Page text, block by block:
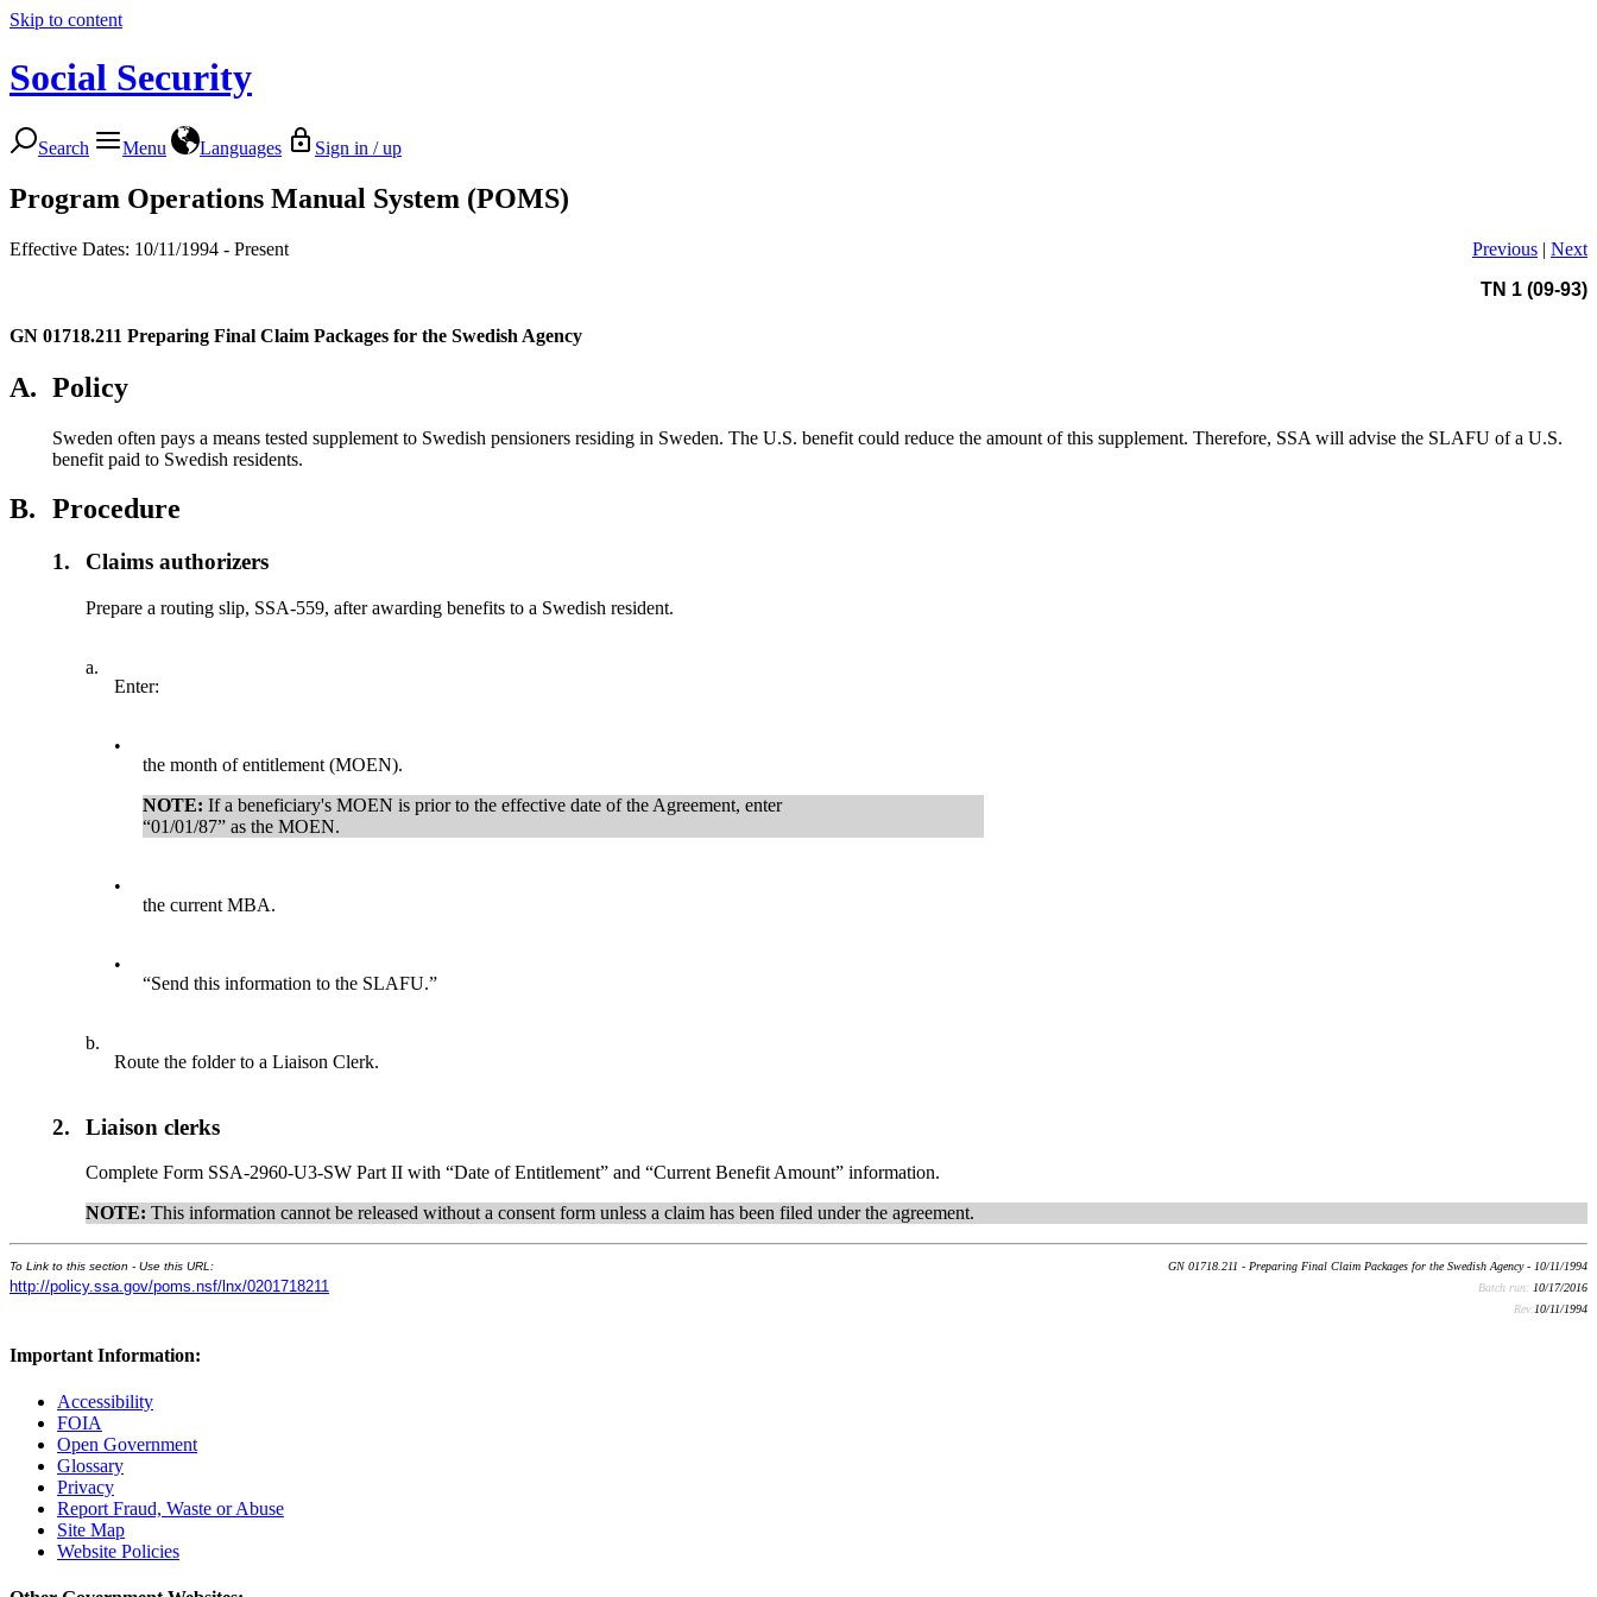
Skip to content
Social Security
Search Menu Languages Sign in / up
Program Operations Manual System (POMS)
Effective Dates: 10/11/1994 - Present Previous | Next
TN 1 (09-93)
GN 01718.211 Preparing Final Claim Packages for the Swedish Agency
A. Policy
Sweden often pays a means tested supplement to Swedish pensioners residing in Sweden. The U.S. benefit could reduce the amount of this supplement. Therefore, SSA will advise the SLAFU of a U.S.
benefit paid to Swedish residents.
B. Procedure
1. Claims authorizers
Prepare a routing slip, SSA-559, after awarding benefits to a Swedish resident.
a.
Enter:
•
the month of entitlement (MOEN).
NOTE:If a beneficiary's MOEN is prior to the effective date of the Agreement, enter
“01/01/87” as the MOEN.
•
the current MBA.
•
“Send this information to the SLAFU.”
b.
Route the folder to a Liaison Clerk.
2. Liaison clerks
Complete Form SSA-2960-U3-SW Part II with “Date of Entitlement” and “Current Benefit Amount” information.
NOTE:This information cannot be released without a consent form unless a claim has been filed under the agreement.
To Link to this section - Use this URL:
http://policy.ssa.gov/poms.nsf/lnx/0201718211
GN 01718.211 - Preparing Final Claim Packages for the Swedish Agency - 10/11/1994
Batch run: 10/17/2016
Rev:10/11/1994
Important Information:
Accessibility
FOIA
Open Government
Glossary
Privacy
Report Fraud, Waste or Abuse
Site Map
Website Policies